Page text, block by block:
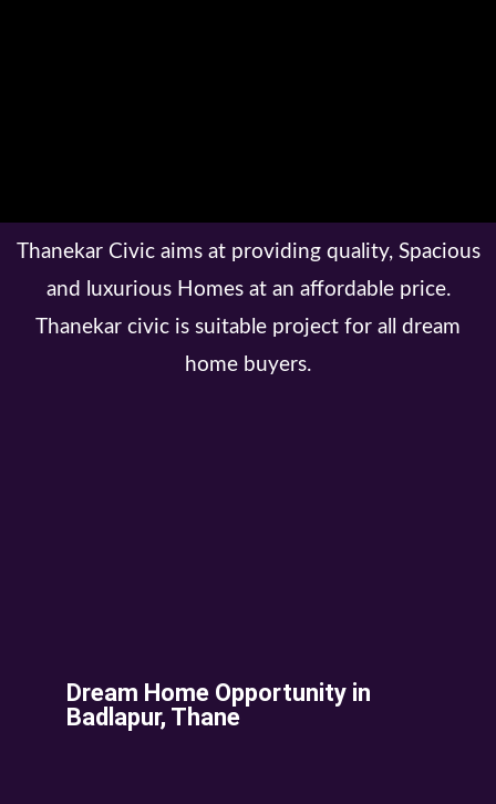
Thanekar Civic aims at providing quality, Spacious
and luxurious Homes at an affordable price.
Thanekar civic is suitable project for all dream
home buyers.
Dream Home Opportunity in
Badlapur, Thane